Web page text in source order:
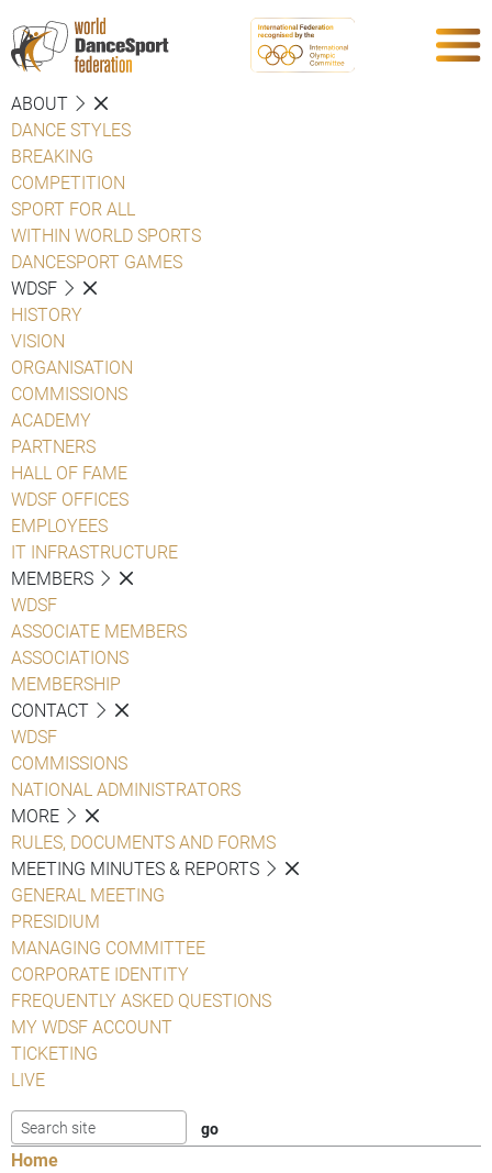
ABOUT
DANCE STYLES
BREAKING
COMPETITION
SPORT FOR ALL
WITHIN WORLD SPORTS
DANCESPORT GAMES
WDSF
HISTORY
VISION
ORGANISATION
COMMISSIONS
ACADEMY
PARTNERS
HALL OF FAME
WDSF OFFICES
EMPLOYEES
IT INFRASTRUCTURE
MEMBERS
WDSF
ASSOCIATE MEMBERS
ASSOCIATIONS
MEMBERSHIP
CONTACT
WDSF
COMMISSIONS
NATIONAL ADMINISTRATORS
MORE
RULES, DOCUMENTS AND FORMS
MEETING MINUTES & REPORTS
GENERAL MEETING
PRESIDIUM
MANAGING COMMITTEE
CORPORATE IDENTITY
FREQUENTLY ASKED QUESTIONS
MY WDSF ACCOUNT
TICKETING
LIVE
Home